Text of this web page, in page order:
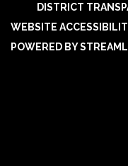
DISTRICT
WEBSITE
POWERED BY